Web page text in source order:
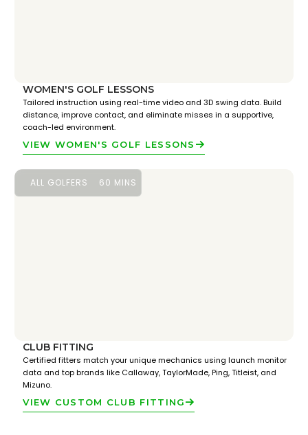
WOMEN'S GOLF LESSONS
Tailored instruction using real-time video and 3D swing data. Build
distance, improve contact, and eliminate misses in a supportive,
coach-led environment.
VIEW WOMEN'S GOLF LESSONS
ALL GOLFERS 60 MINS
CLUB FITTING
Certified fitters match your unique mechanics using launch monitor
data and top brands like Callaway, TaylorMade, Ping, Titleist, and
Mizuno.
VIEW CUSTOM CLUB FITTING